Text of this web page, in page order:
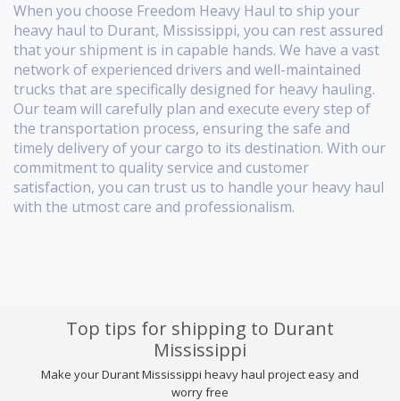
When you choose Freedom Heavy Haul to ship your
heavy haul to Durant, Mississippi, you can rest assured
that your shipment is in capable hands. We have a vast
network of experienced drivers and well-maintained
trucks that are specifically designed for heavy hauling.
Our team will carefully plan and execute every step of
the transportation process, ensuring the safe and
timely delivery of your cargo to its destination. With our
commitment to quality service and customer
satisfaction, you can trust us to handle your heavy haul
with the utmost care and professionalism.
Top tips for shipping to Durant
Mississippi
Make your Durant Mississippi heavy haul project easy and
worry free